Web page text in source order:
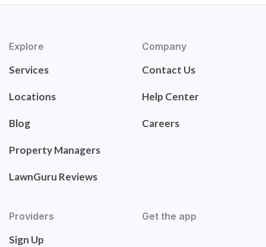
Explore
Services
Locations
Blog
Property Managers
LawnGuru Reviews
Company
Contact Us
Help Center
Careers
Providers
Sign Up
Get the app